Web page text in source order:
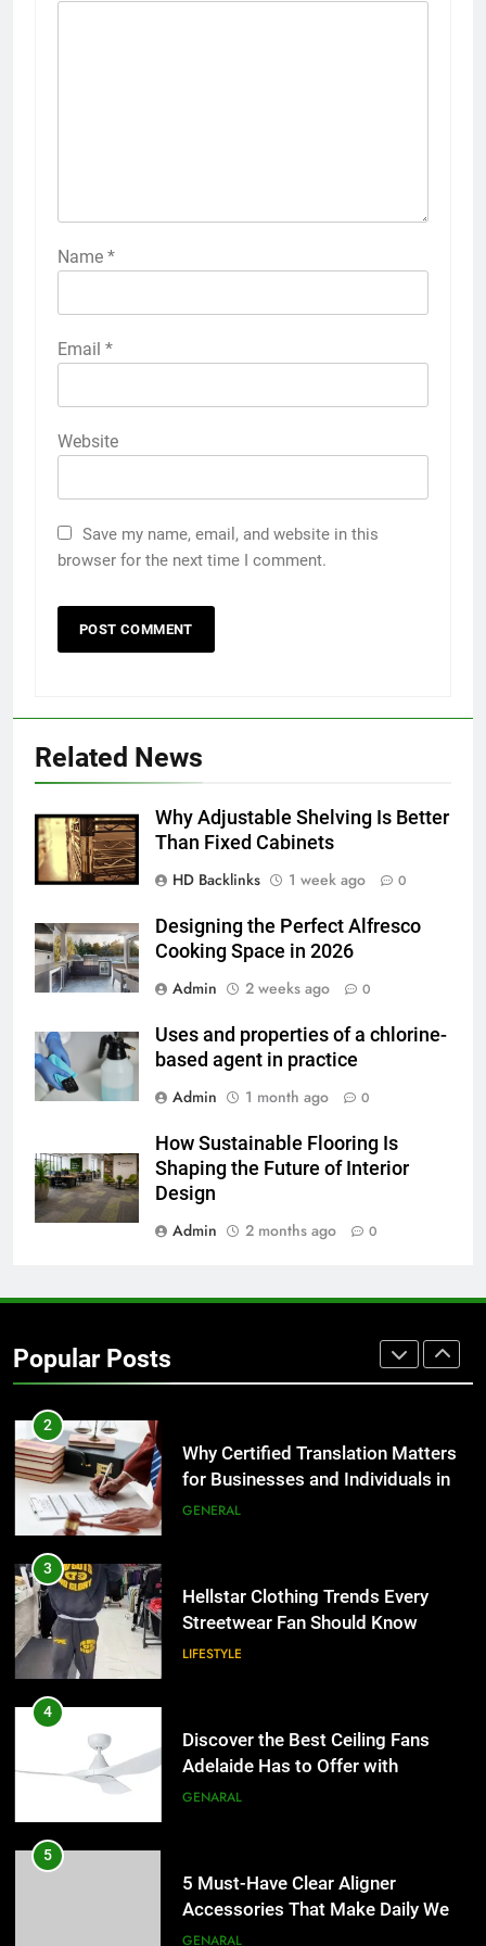
Name *
Email *
Website
Save my name, email, and website in this
browser for the next time I comment.
Related News
Why Adjustable Shelving Is Better
Than Fixed Cabinets
HD Backlinks
1 week ago 0
Designing the Perfect Alfresco
Cooking Space in 2026
Admin
2 weeks ago 0
Uses and properties of a chlorine-
based agent in practice
Admin
1 month ago 0
How Sustainable Flooring Is
Shaping the Future of Interior
Design
Admin
2 months ago 0
Popular Posts
Accessories That Make Daily Wear
Simpler
6
How to Transcribe Video to Text
BUSINESS TECH
7
Everything You Should Know
Before Buying
The Hidden Costs of In-House IT
for Growing Businesses
BUSINESS
Corporate Charter Bus Manhattan :
Benefits For Business Events and
2
Why Certified Translation Matters
for Businesses and Individuals in
the UK
GENERAL
3
Hellstar Clothing Trends Every
Streetwear Fan Should Know
LIFESTYLE
4
Discover the Best Ceiling Fans
Adelaide Has to Offer with
Lightspot
GENARAL
5
5 Must-Have Clear Aligner
Accessories That Make Daily Wear
Simpler
GENARAL